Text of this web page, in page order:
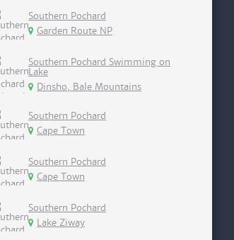
Southern Pochard
Garden Route NP
Southern Pochard Swimming on
Lake
Dinsho, Bale Mountains
Southern Pochard
Cape Town
Southern Pochard
Cape Town
Southern Pochard
Lake Ziway